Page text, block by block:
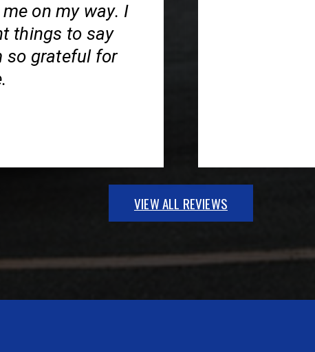
on my way. I
things to say
so grateful for
VIEW ALL REVIEWS